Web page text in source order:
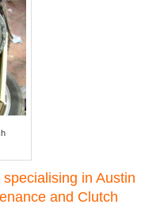
in Austin
and Clutch